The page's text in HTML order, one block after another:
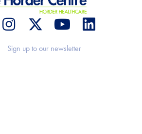
to our newsletter
Sign up to our newsletter